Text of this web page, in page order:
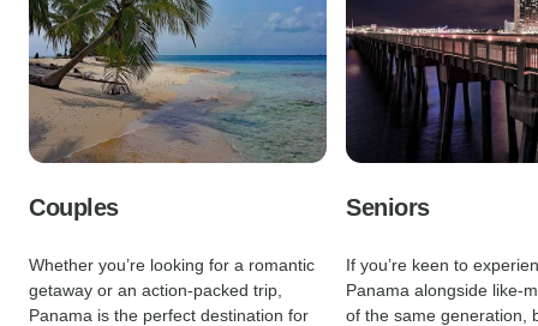
Couples
Whether you’re looking for a romantic
getaway or an action-packed trip,
Panama is the perfect destination for
Seniors
If you’re keen to
Panama alongside like-
of the same generation,